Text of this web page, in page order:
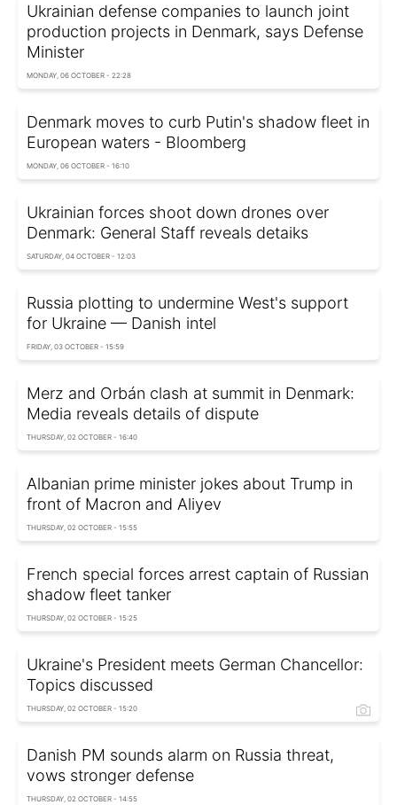
Ukrainian defense companies to launch joint
production projects in Denmark, says Defense
Minister
MONDAY, 06 OCTOBER - 22:28
Denmark moves to curb Putin's shadow fleet in
European waters - Bloomberg
MONDAY, 06 OCTOBER - 16:10
Ukrainian forces shoot down drones over
Denmark: General Staff reveals detaiks
SATURDAY, 04 OCTOBER - 12:03
Russia plotting to undermine West's support
for Ukraine — Danish intel
FRIDAY, 03 OCTOBER - 15:59
Merz and Orbán clash at summit in Denmark:
Media reveals details of dispute
THURSDAY, 02 OCTOBER - 16:40
Albanian prime minister jokes about Trump in
front of Macron and Aliyev
THURSDAY, 02 OCTOBER - 15:55
French special forces arrest captain of Russian
shadow fleet tanker
THURSDAY, 02 OCTOBER - 15:25
Ukraine's President meets German Chancellor:
Topics discussed
THURSDAY, 02 OCTOBER - 15:20
Danish PM sounds alarm on Russia threat,
vows stronger defense
THURSDAY, 02 OCTOBER - 14:55